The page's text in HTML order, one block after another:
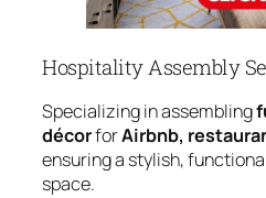
Hospitality Assembly
Specializing in assembling
décorforAirbnb,
ensuring a stylish,
space.